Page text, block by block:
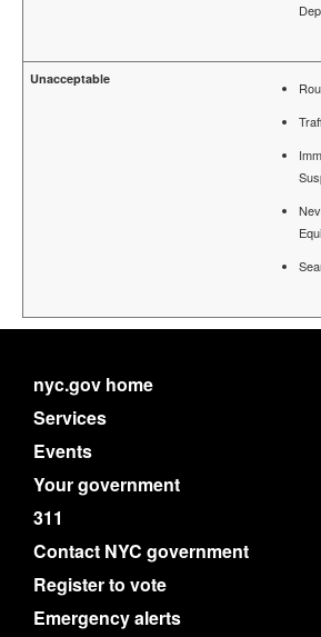
nyc.gov home
Services
Events
Your government
311
Contact NYC government
Register to vote
Emergency alerts